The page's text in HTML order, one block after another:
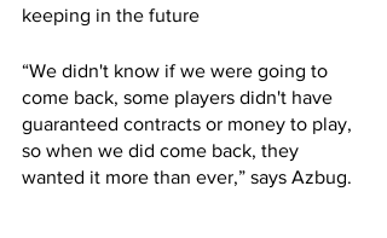
keeping in the future
“We didn't know if we were going to
come back, some players didn't have
guaranteed contracts or money to play,
so when we did come back, they
wanted it more than ever,” says Azbug.